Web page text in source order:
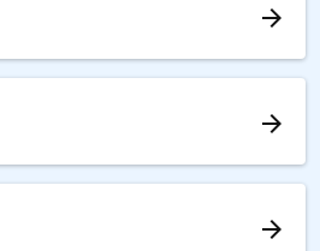
arrow_forward
arrow_forward
arrow_forward